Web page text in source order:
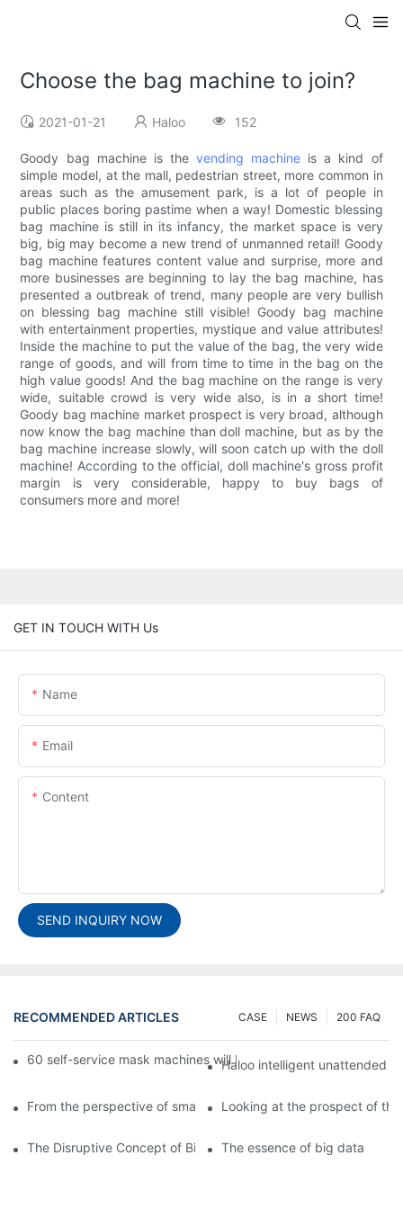
Choose the bag machine to join?
2021-01-21 Haloo 152
Goody bag machine is the vending machine is a kind of
simple model, at the mall, pedestrian street, more common in
areas such as the amusement park, is a lot of people in
public places boring pastime when a way! Domestic blessing
bag machine is still in its infancy, the market space is very
big, big may become a new trend of unmanned retail! Goody
bag machine features content value and surprise, more and
more businesses are beginning to lay the bag machine, has
presented a outbreak of trend, many people are very bullish
on blessing bag machine still visible! Goody bag machine
with entertainment properties, mystique and value attributes!
Inside the machine to put the value of the bag, the very wide
range of goods, and will from time to time in the bag on the
high value goods! And the bag machine on the range is very
wide, suitable crowd is very wide also, is in a short time!
Goody bag machine market prospect is very broad, although
now know the bag machine than doll machine, but as by the
bag machine increase slowly, will soon catch up with the doll
machine! According to the official, doll machine's gross profit
margin is very considerable, happy to buy bags of
consumers more and more!
GET IN TOUCH WITH Us
Name
Email
Content
SEND INQUIRY NOW
RECOMMENDED ARTICLES 200 FAQ
NEWS
CASE
60 self-service mask machines will be unveiled at Chengdu
Haloo intelligent unattended
From the perspective of smart cabinets, the prospect of
Looking at the prospect of
The Disruptive Concept of Big DataThe essence of big data